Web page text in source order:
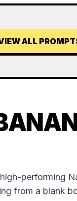
ALL
performing
from a blank